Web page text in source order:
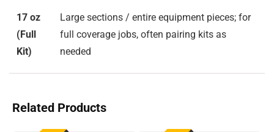
17 oz
(Full
Kit)
Large sections / entire equipment pieces; for
full coverage jobs, often pairing kits as
needed
Related Products